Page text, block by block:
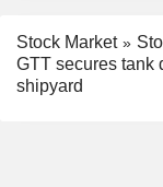
Stock Market
GTT secures tank
shipyard